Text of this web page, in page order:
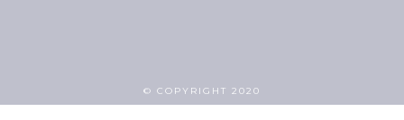
© COPYRIGHT 2020